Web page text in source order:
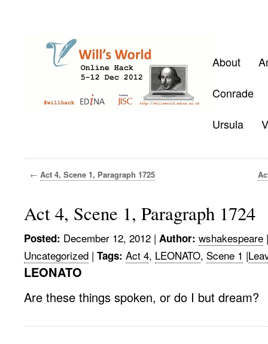
About
Conrade
Ursula
← Act 4, Scene 1, Paragraph 1725
Act 4, Scene 1, Paragraph 1724
Posted: December 12, 2012 | Author: wshakespeare |
Uncategorized | Tags: Act 4, LEONATO, Scene 1 |
LEONATO
Are these things spoken, or do I but dream?